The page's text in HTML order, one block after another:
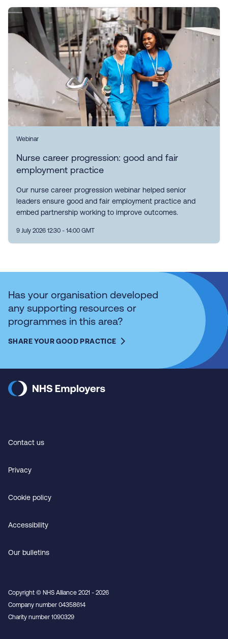
Webinar
Nurse career progression: good and fair
employment practice
Our nurse career progression webinar helped senior
leaders ensure good and fair employment practice and
embed partnership working to improve outcomes.
9 July 2026 12:30 - 14:00 GMT
Has your organisation developed
any supporting resources or
programmes in this area?
SHARE YOUR GOOD PRACTICE
Contact us
Privacy
Cookie policy
Accessibility
Our bulletins
Copyright © NHS Alliance 2021 - 2026
Company number 04358614
Charity number 1090329